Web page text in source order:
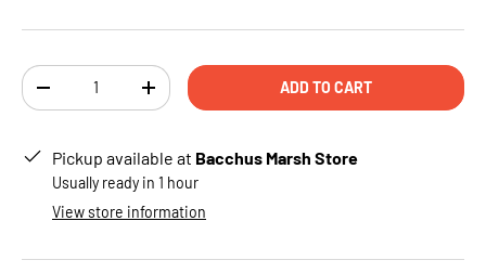
Qty
DECREASE QUANTITYINCREASE QUANTITYADD TO CART
Pickup available at Bacchus Marsh Store
Usually ready in 1 hour
View store information